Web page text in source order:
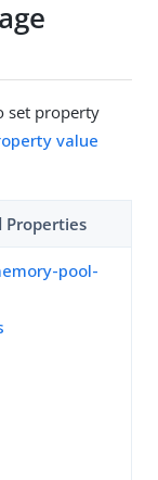
set property
value
Properties
pool-